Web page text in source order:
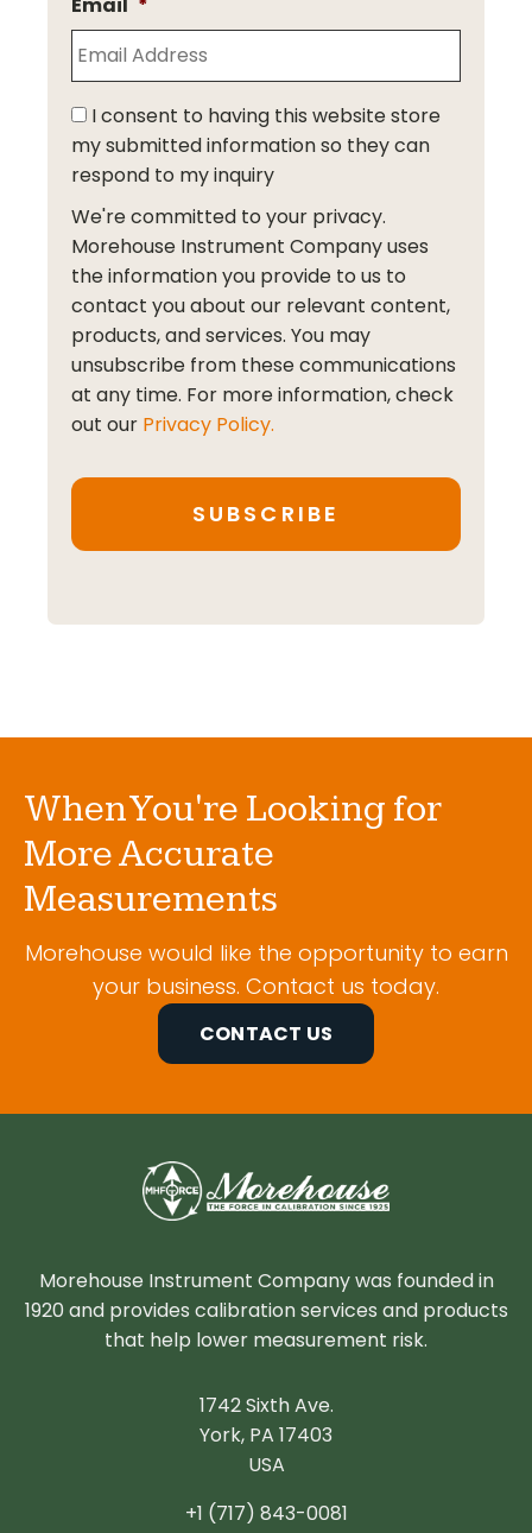
I consent to having this website store
my submitted information so they can
respond to my inquiry
We're committed to your privacy.
Morehouse Instrument Company uses
the information you provide to us to
contact you about our relevant content,
products, and services. You may
unsubscribe from these communications
at any time. For more information, check
out our Privacy Policy.
When You're Looking for
More Accurate
Measurements
Morehouse would like the opportunity to earn
your business. Contact us today.
CONTACT US
Morehouse Instrument Company was founded in
1920 and provides calibration services and products
that help lower measurement risk.
1742 Sixth Ave.
York, PA 17403
USA
+1 (717) 843-0081